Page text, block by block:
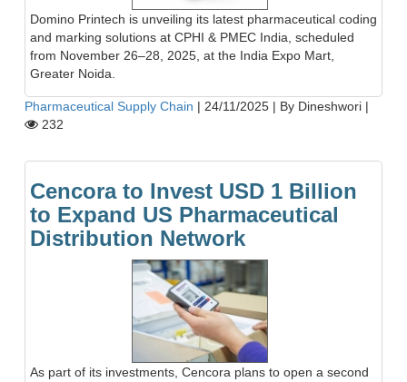
Domino Printech is unveiling its latest pharmaceutical coding
and marking solutions at CPHI & PMEC India, scheduled
from November 26–28, 2025, at the India Expo Mart,
Greater Noida.
Pharmaceutical Supply Chain | 24/11/2025 | By Dineshwori |
232
Cencora to Invest USD 1 Billion
to Expand US Pharmaceutical
Distribution Network
As part of its investments, Cencora plans to open a second